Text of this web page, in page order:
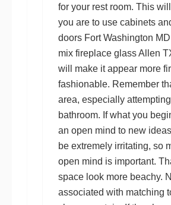
for your rest room. This
you are to use cabinets
doors Fort Washington MD
mix fireplace glass Allen
will make it appear more
fashionable. Remember
area, especially
bathroom. If what you
an open mind to new
be extremely irritating, so
open mind is important.
space look more beachy.
associated with matching